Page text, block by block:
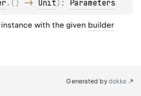
. ( ) -> Unit) : Parameters
instance with the given builder
Generated by dokka